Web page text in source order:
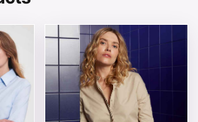
variants. The options may be
This product has multiple